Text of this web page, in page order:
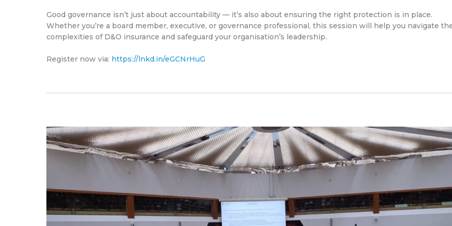
Good governance isn’t just about accountability — it’s also about ensuring the right protection is in place.
Whether you’re a board member, executive, or governance professional, this session will help you navigate
complexities of D&O insurance and safeguard your organisation’s leadership.
Register now via: https://lnkd.in/eGCNrHuG